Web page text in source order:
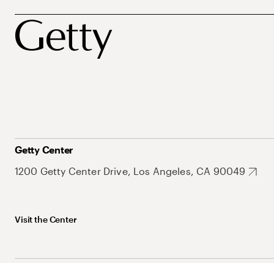
Getty Center
1200 Getty Center Drive, Los Angeles, CA 90049
Visit the Center